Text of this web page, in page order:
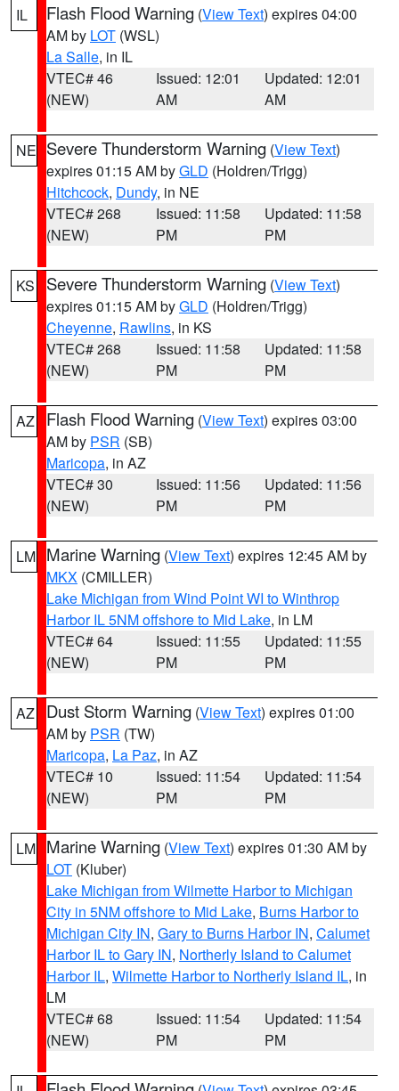
IL Flash Flood Warning (View Text) expires 04:00
AM by LOT (WSL)
La Salle, in IL
VTEC# 46
(NEW)
Issued: 12:01
AM
Updated: 12:01
AM
NE Severe Thunderstorm Warning (View Text)
expires 01:15 AM byGLD (Holdren/Trigg)
Hitchcock, Dundy, in NE
VTEC# 268
(NEW)
Issued: 11:58
PM
Updated: 11:58
PM
KS Severe Thunderstorm Warning (View Text)
expires 01:15 AM byGLD (Holdren/Trigg)
Cheyenne, Rawlins, in KS
VTEC# 268
(NEW)
Issued: 11:58
PM
Updated: 11:58
PM
AZ Flash Flood Warning (View Text) expires 03:00
AM by PSR (SB)
Maricopa, in AZ
VTEC# 30
(NEW)
Issued: 11:56
PM
Updated: 11:56
PM
LM Marine Warning (View Text) expires 12:45 AM by
MKX (CMILLER)
Lake Michigan from Wind Point WI to Winthrop
Harbor IL 5NM offshore to Mid Lake, in LM
VTEC# 64
(NEW)
Issued: 11:55
PM
Updated: 11:55
PM
AZ Dust Storm Warning (View Text) expires 01:00
AM by PSR (TW)
Maricopa, La Paz, in AZ
VTEC# 10
(NEW)
Issued: 11:54
PM
Updated: 11:54
PM
LM Marine Warning (View Text) expires 01:30 AM by
LOT (Kluber)
Lake Michigan from Wilmette Harbor to Michigan
City in 5NM offshore to Mid Lake, Burns Harbor to
Michigan City IN, Gary to Burns Harbor IN, Calumet
Harbor IL to Gary IN, Northerly Island to Calumet
Harbor IL, Wilmette Harbor to Northerly Island IL, in
LM
VTEC# 68
(NEW)
Issued: 11:54
PM
Updated: 11:54
PM